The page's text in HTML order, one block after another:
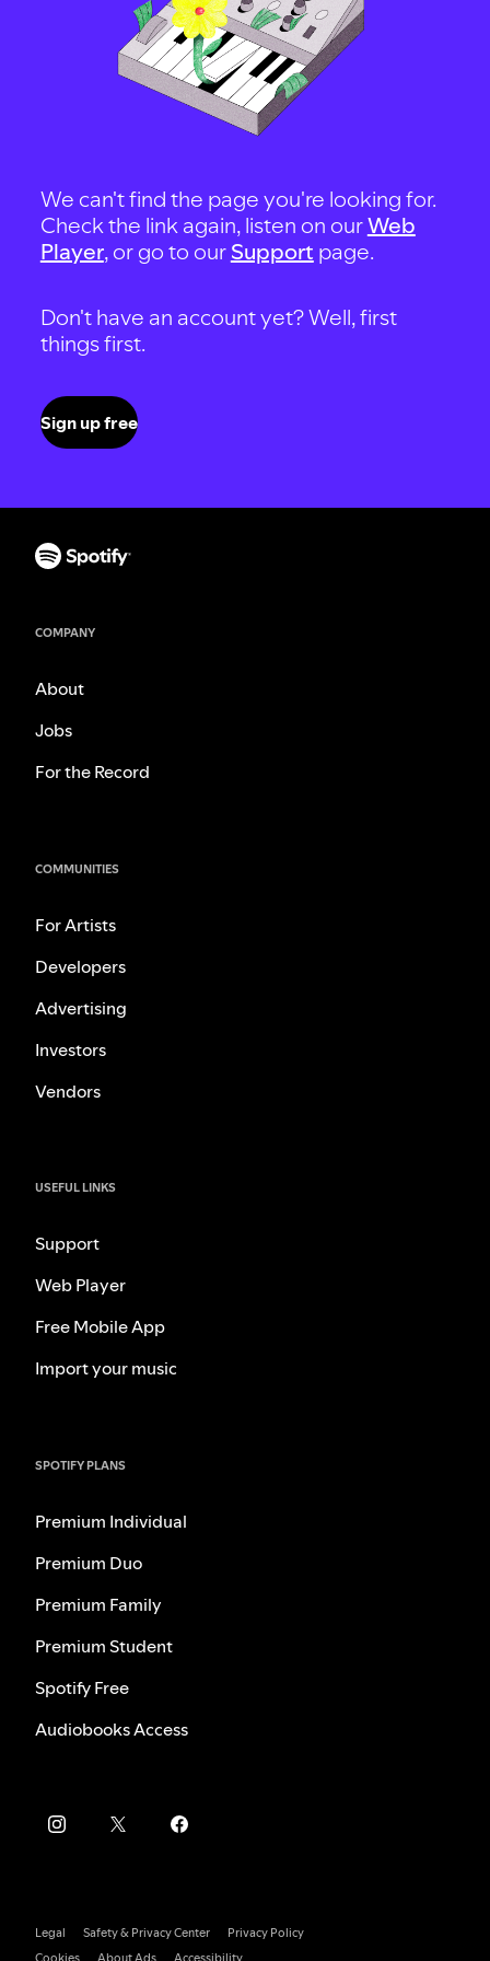
We can't find the page you're looking for.
Check the link again, listen on ourWeb
Player, or go to our Support page.
Don't have an account yet? Well, first
things first.
Sign up free
COMPANY
About
Jobs
For the Record
COMMUNITIES
For Artists
Developers
Advertising
Investors
Vendors
USEFUL LINKS
Support
Web Player
Free Mobile App
Import your music
SPOTIFY PLANS
Premium Individual
Premium Duo
Premium Family
Premium Student
Spotify Free
Audiobooks Access
Legal Safety & Privacy Center
Privacy Policy